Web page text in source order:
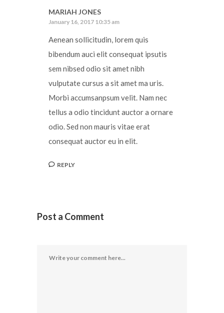
MARIAH JONES
January 16, 2017 10:35 am
Aenean sollicitudin, lorem quis
bibendum auci elit consequat ipsutis
sem nibsed odio sit amet nibh
vulputate cursus a sit amet ma uris.
Morbi accumsanpsum velit. Nam nec
tellus a odio tincidunt auctor a ornare
odio. Sed non mauris vitae erat
consequat auctor eu in elit.
REPLY
Post a Comment